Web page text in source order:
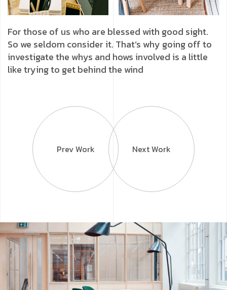
For those of us who are blessed with good sight.
So we seldom consider it. That’s why going off to
investigate the whys and hows involved is a little
like trying to get behind the wind
Prev Work Next Work